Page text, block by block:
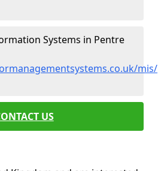
Systems in Pentre
US